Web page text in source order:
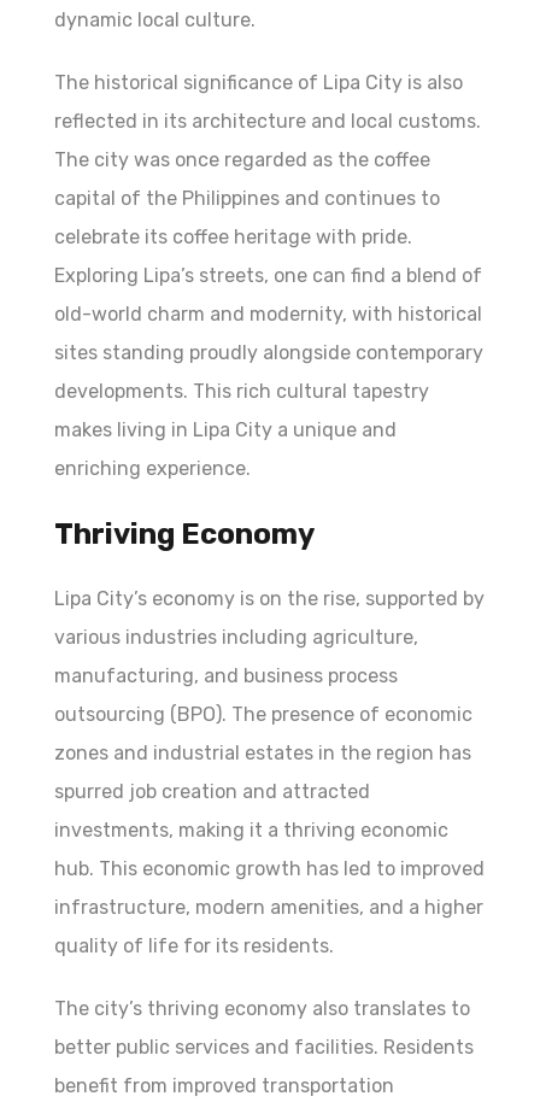
dynamic local culture.
The historical significance of Lipa City is also
reflected in its architecture and local customs.
The city was once regarded as the coffee
capital of the Philippines and continues to
celebrate its coffee heritage with pride.
Exploring Lipa’s streets, one can find a blend of
old-world charm and modernity, with historical
sites standing proudly alongside contemporary
developments. This rich cultural tapestry
makes living in Lipa City a unique and
enriching experience.
Thriving Economy
Lipa City’s economy is on the rise, supported by
various industries including agriculture,
manufacturing, and business process
outsourcing (BPO). The presence of economic
zones and industrial estates in the region has
spurred job creation and attracted
investments, making it a thriving economic
hub. This economic growth has led to improved
infrastructure, modern amenities, and a higher
quality of life for its residents.
The city’s thriving economy also translates to
better public services and facilities. Residents
benefit from improved transportation